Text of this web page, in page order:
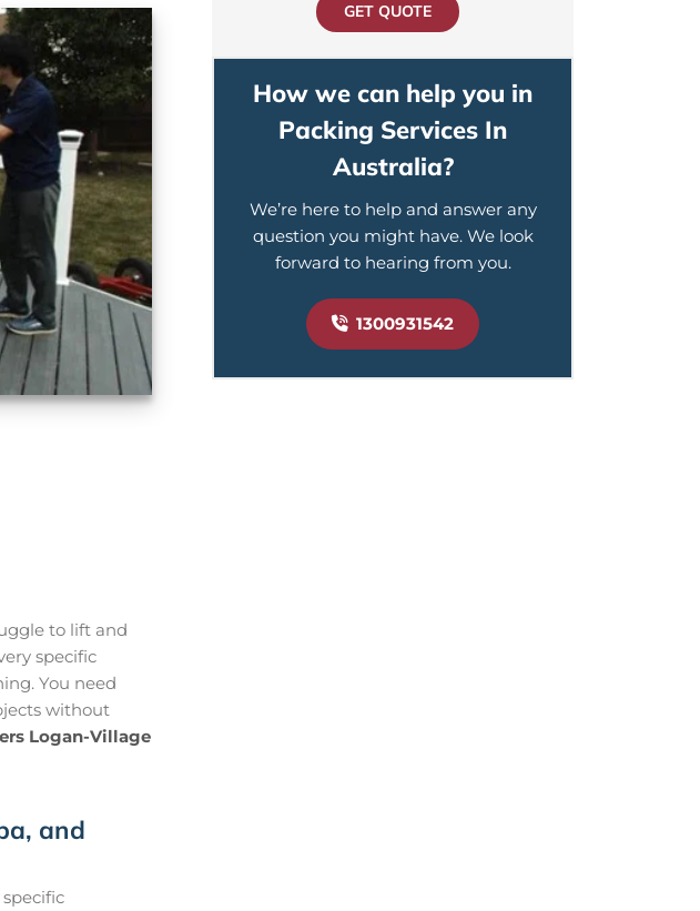
to lift and
specific
You need
without
Logan-Village
and
GET QUOTE
How we can help you in
Packing Services In
Australia?
We’re here to help and answer any
question you might have. We look
forward to hearing from you.
1300931542